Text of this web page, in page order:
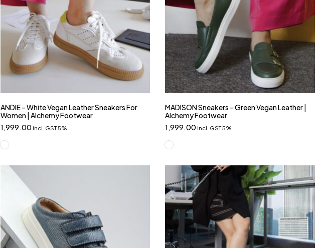
ANDIE – White Vegan Leather Sneakers For
Women | Alchemy Footwear
1,999.00 incl. GST 5%
MADISON Sneakers – Green Vegan Leather |
Alchemy Footwear
1,999.00 incl. GST 5%